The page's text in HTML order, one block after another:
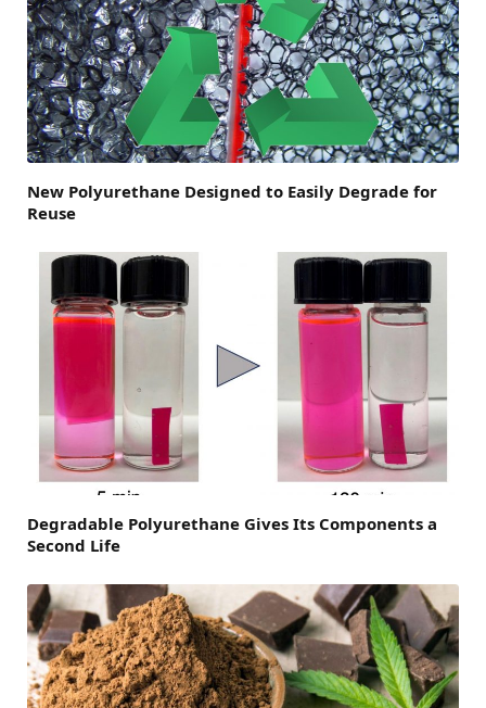
New Polyurethane Designed to Easily Degrade for
Reuse
Degradable Polyurethane Gives Its Components a
Second Life